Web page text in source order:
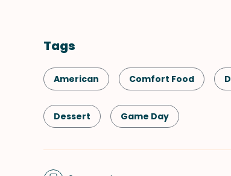
Tags
American Comfort Food
Dessert Game Day